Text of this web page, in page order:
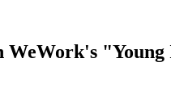
WeWork's